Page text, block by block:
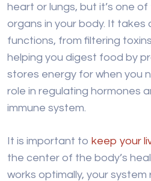
heart or lungs, but it’s one
organs in your body. It takes
functions, from filtering
helping you digest food by
stores energy for when you
role in regulating hormones
immune system.
It is important to keep your
the center of the body’s
works optimally, your